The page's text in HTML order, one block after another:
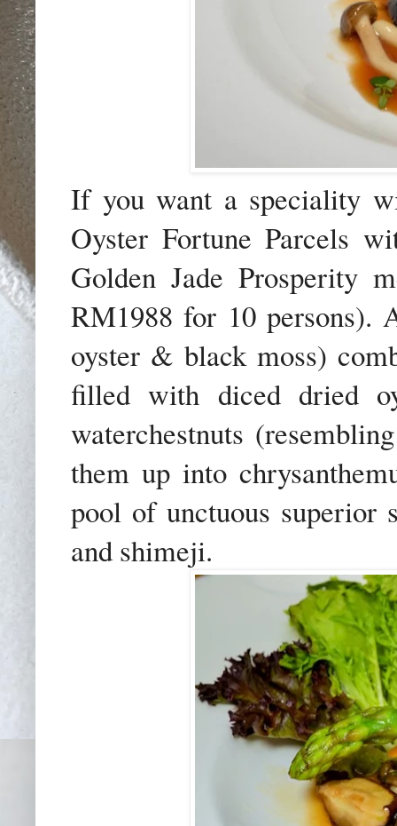
If you want a speciality
Oyster Fortune Parcels
Golden Jade Prosperity
RM1988 for 10 persons).
oyster & black moss)
filled with diced dried
waterchestnuts
them up into
pool of unctuous superior
and shimeji.